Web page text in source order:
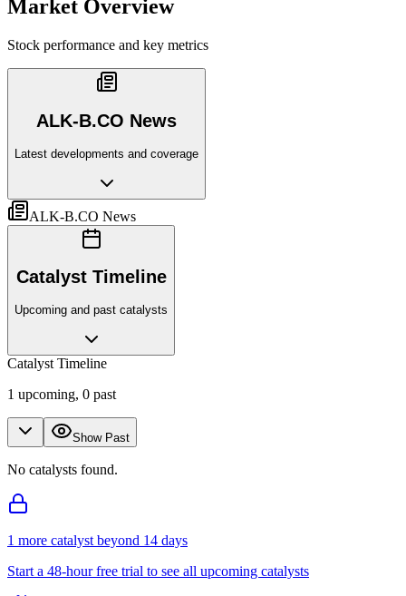
Market Overview
Stock performance and key metrics
ALK-B.CO News
Latest developments and coverage
ALK-B.CO News
Catalyst Timeline
Upcoming and past catalysts
Catalyst Timeline
1 upcoming, 0 past
Show Past
No catalysts found.
1 more catalyst beyond 14 days
Start a 48-hour free trial to see all upcoming catalysts